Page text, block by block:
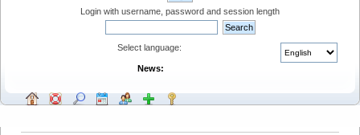
Login with username, password and session length
Select language:
News: